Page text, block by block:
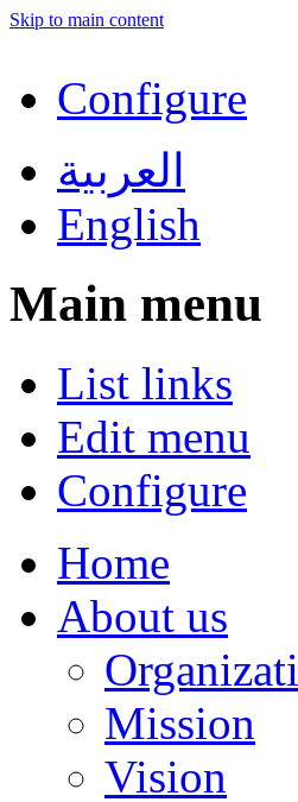
Skip to main content
Configure
العربية
English
Main menu
List links
Edit menu
Configure
Home
About us
Mission
Vision